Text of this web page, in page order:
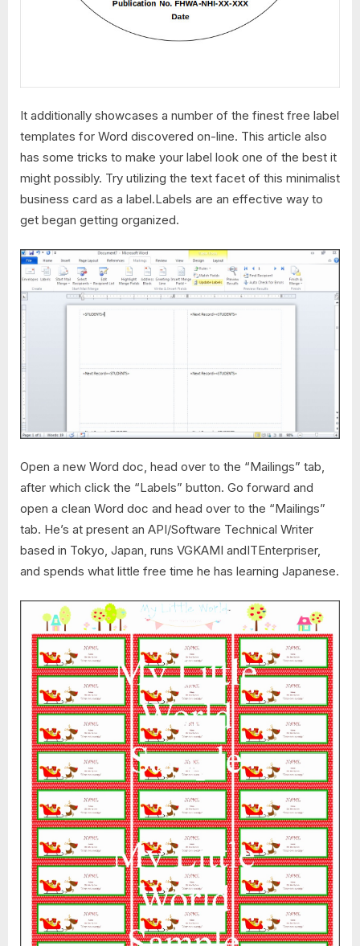
It additionally showcases a number of the finest free label
templates for Word discovered on-line. This article also
has some tricks to make your label look one of the best it
might possibly. Try utilizing the text facet of this minimalist
business card as a label.Labels are an effective way to
get began getting organized.
Open a new Word doc, head over to the “Mailings” tab,
after which click the “Labels” button. Go forward and
open a clean Word doc and head over to the “Mailings”
tab. He’s at present an API/Software Technical Writer
based in Tokyo, Japan, runs VGKAMI andITEnterpriser,
and spends what little free time he has learning Japanese.